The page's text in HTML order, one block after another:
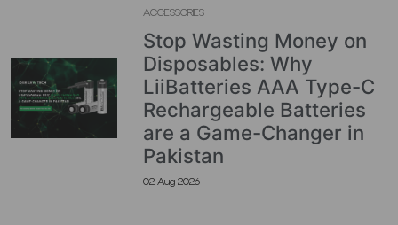
ACCESSORIES
Stop Wasting Money on
Disposables: Why
LiiBatteries AAA Type-C
Rechargeable Batteries
are a Game-Changer in
Pakistan
02 Aug 2026